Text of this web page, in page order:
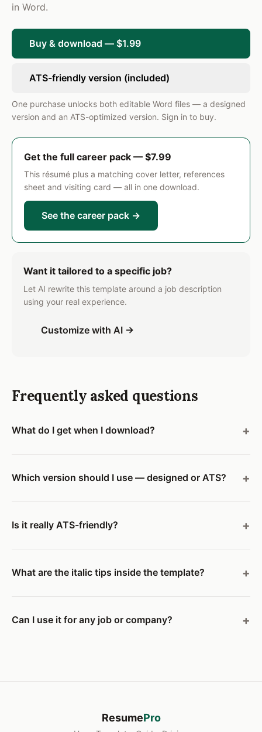
Clinical Assessments (PHQ-9, GAD-7, PCL-5, Columbia SPI)
Treatment Plan Development
Caseload Management
Cognitive Behavioral Therapy (CBT)
ResumePro · Preview
in Word.
Buy & download — $1.99
ATS-friendly version (included)
One purchase unlocks both editable Word files — a designed
version and an ATS-optimized version. Sign in to buy.
Get the full career pack — $7.99
This résumé plus a matching cover letter, references
sheet and visiting card — all in one download.
See the career pack →
Want it tailored to a specific job?
Let AI rewrite this template around a job description
using your real experience.
Customize with AI →
Frequently asked questions
What do I get when I download?
Which version should I use — designed or ATS?
Is it really ATS-friendly?
What are the italic tips inside the template?
Can I use it for any job or company?
ResumePro